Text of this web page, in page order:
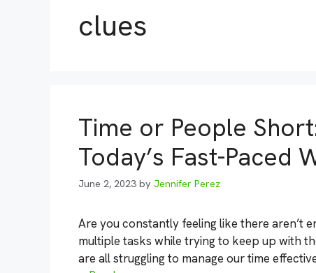
clues
Time or People
Today’s Fast-Paced
June 2, 2023 by Jennifer Perez
Are you constantly feeling like there aren’t
multiple tasks while trying to keep up with
are all struggling to manage our time